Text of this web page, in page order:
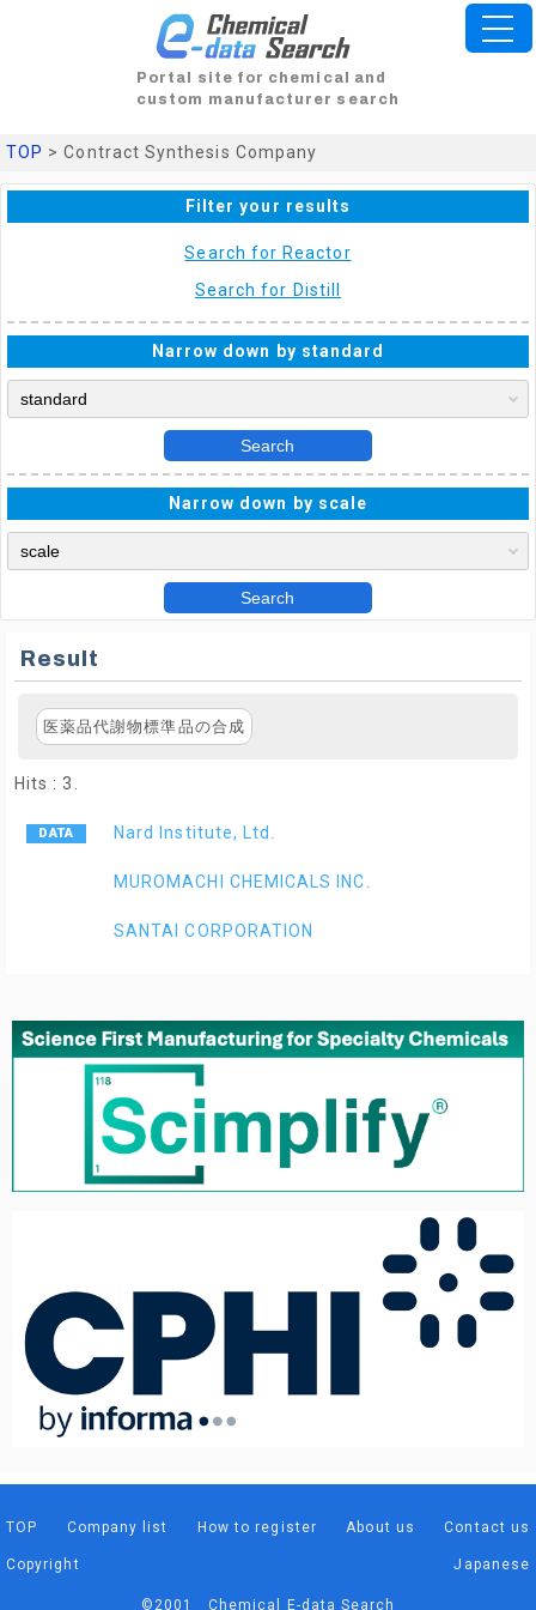
Portal site for chemical and
custom manufacturer search
TOP > Contract Synthesis Company
Filter your results
Search for Reactor
Search for Distill
Narrow down by standard
Search
Narrow down by scale
Search
Result
医薬品代謝物標準品の合成
Hits : 3.
Nard Institute, Ltd.
MUROMACHI CHEMICALS INC.
SANTAI CORPORATION
TOP Company list How to register About us Contact us
Copyright Japanese
©2001 Chemical E-data Search